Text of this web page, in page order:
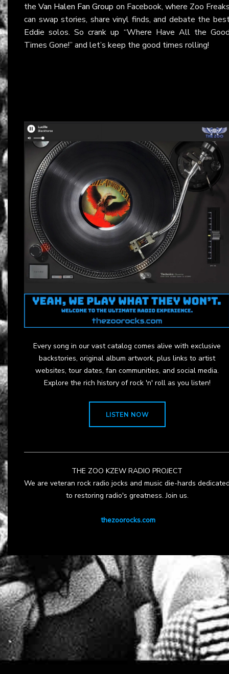
theVan Halen Fan Group on Facebook, where Zoo
can swap stories, share vinyl finds, and debate the
Eddie solos. So crank up “Where Have All the
Times Gone!” and let’s keep the good times rolling!
Every song in our vast catalog comes alive with exclusive
backstories, original album artwork, plus links to artist
websites, tour dates, fan communities, and social media.
Explore the rich history of rock 'n' roll as you listen!
LISTEN NOW
THE ZOO KZEW RADIO PROJECT
We are veteran rock radio jocks and music die-hards
to restoring radio's greatness. Join us.
thezoorocks.com